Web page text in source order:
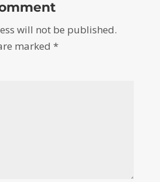
will not be published.
marked *